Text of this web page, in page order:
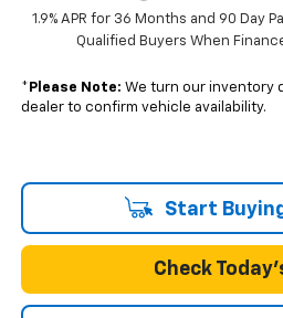
1.9% APR for 36 Months and 90 Day
Qualified Buyers When
* Please Note: We turn our inventory
dealer to confirm vehicle availability.
Start
Check